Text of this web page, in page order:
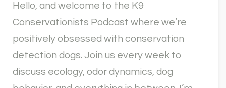
Hello, and welcome to the K9
Conservationists Podcast where we’re
positively obsessed with conservation
detection dogs. Join us every week to
discuss ecology, odor dynamics, dog